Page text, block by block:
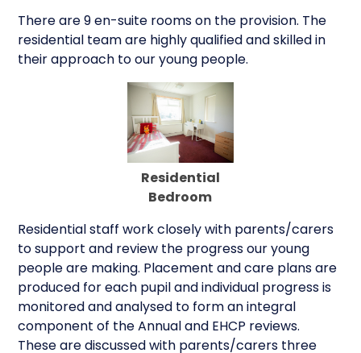
There are 9 en-suite rooms on the provision. The
residential team are highly qualified and skilled in
their approach to our young people.
Residential
Bedroom
Residential staff work closely with parents/carers
to support and review the progress our young
people are making. Placement and care plans are
produced for each pupil and individual progress is
monitored and analysed to form an integral
component of the Annual and EHCP reviews.
These are discussed with parents/carers three